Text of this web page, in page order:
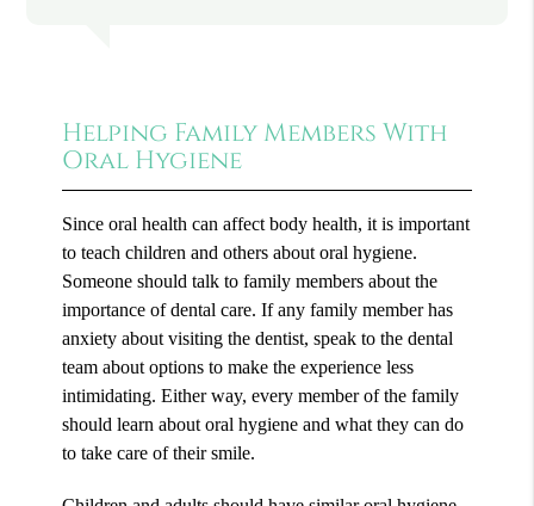
Helping Family Members With
Oral Hygiene
Since oral health can affect body health, it is important
to teach children and others about oral hygiene.
Someone should talk to family members about the
importance of dental care. If any family member has
anxiety about visiting the dentist, speak to the dental
team about options to make the experience less
intimidating. Either way, every member of the family
should learn about oral hygiene and what they can do
to take care of their smile.